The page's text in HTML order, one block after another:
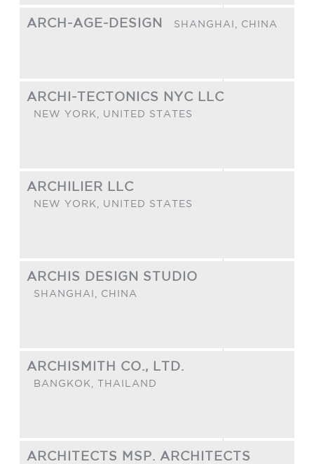
ARCH-AGE-DESIGN SHANGHAI, CHINA
ARCHI-TECTONICS NYC LLC
NEW YORK, UNITED STATES
ARCHILIER LLC
NEW YORK, UNITED STATES
ARCHIS DESIGN STUDIO
SHANGHAI, CHINA
ARCHISMITH CO., LTD.
BANGKOK, THAILAND
ARCHITECTS MSP. ARCHITECTS